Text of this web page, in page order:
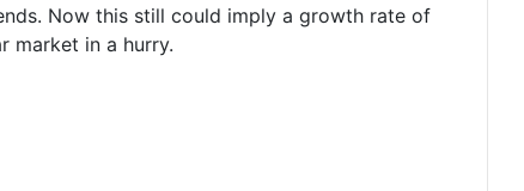
Now this still could imply a growth rate of
market in a hurry.